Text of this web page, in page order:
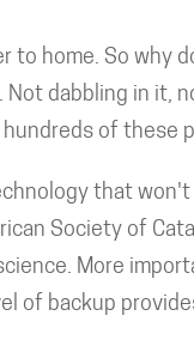
home. So
dabbling in
of these
that
Society of
More
of backup